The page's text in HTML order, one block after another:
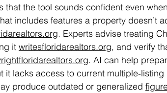
that the tool sounds confident even when
includes features a property doesn’t
. Experts advise treating
it writesfloridarealtors.org, and verify
. AI can help
it lacks access to current
produce outdated or generalized